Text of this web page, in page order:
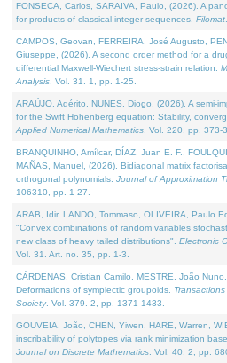
FONSECA, Carlos, SARAIVA, Paulo, (2026). A
for products of classical integer sequences. Filomat
CAMPOS, Geovan, FERREIRA, José Augusto,
Giuseppe, (2026). A second order method for a
differential Maxwell-Wiechert stress-strain relation.
Analysis . Vol. 31. 1, pp. 1-25.
ARAÚJO, Adérito, NUNES, Diogo, (2026). A semi-
for the Swift Hohenberg equation: Stability,
Applied Numerical Mathematics . Vol. 220, pp. 373-
BRANQUINHO, Amílcar, DÍAZ, Juan E. F.,
MAÑAS, Manuel, (2026). Bidiagonal matrix
orthogonal polynomials. Journal of Approximation
106310, pp. 1-27.
ARAB, Idir, LANDO, Tommaso, OLIVEIRA, Paulo
"Convex combinations of random variables
new class of heavy tailed distributions". Electronic
Vol. 31. Art. no. 35, pp. 1-3.
CÁRDENAS, Cristian Camilo, MESTRE, João
Deformations of symplectic groupoids.
Society. Vol. 379. 2, pp. 1371-1433.
GOUVEIA, João, CHEN, Yiwen, HARE, Warren,
inscribability of polytopes via rank minimization
Journal on Discrete Mathematics . Vol. 40. 2, pp.